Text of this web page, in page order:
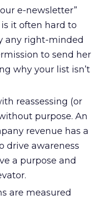
e-newsletter”
it often hard to
any right-minded
to send her
why your list isn’t
reassessing (or
purpose. An
revenue has a
drive awareness
a purpose and
are measured